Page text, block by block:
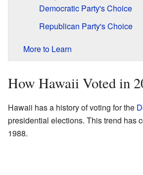
Democratic Party's Choice
Republican Party's Choice
More to Learn
How Hawaii Voted in
Hawaii has a history of voting for the
presidential elections. This trend has
1988.